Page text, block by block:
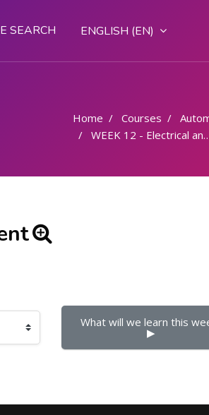
SEARCH ENGLISH ‎(EN)‎
Home Courses
WEEK 12 - Electrical and electronics - Electricity principles
What will we learn this
▶︎